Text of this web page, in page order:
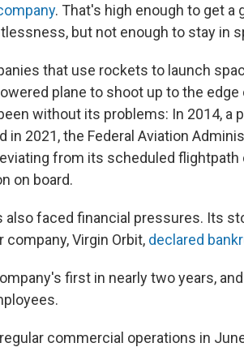
. That's high enough to get a
but not enough to stay in
that use rockets to launch
plane to shoot up to the
without its problems: In 2014, a
in 2021, the Federal Aviation
from its scheduled
on board.
also faced financial pressures. Its
company, Virgin Orbit, declared
first in nearly two years,
commercial operations in